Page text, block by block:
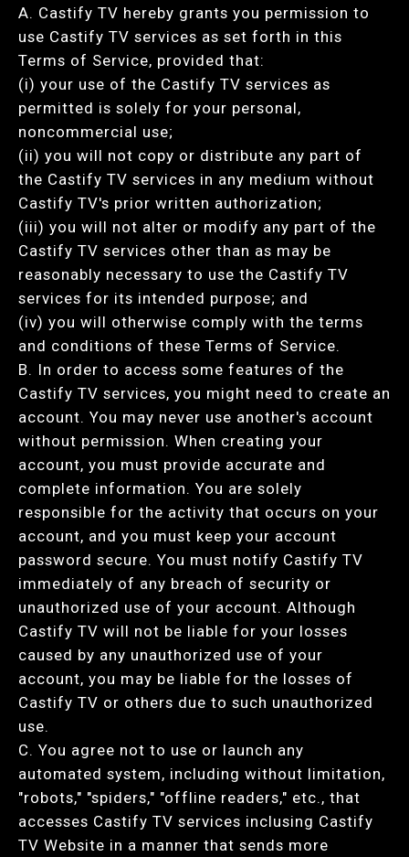
A. Castify TV hereby grants you permission to
use Castify TV services as set forth in this
Terms of Service, provided that:
(i) your use of the Castify TV services as
permitted is solely for your personal,
noncommercial use;
(ii) you will not copy or distribute any part of
the Castify TV services in any medium without
Castify TV's prior written authorization;
(iii) you will not alter or modify any part of the
Castify TV services other than as may be
reasonably necessary to use the Castify TV
services for its intended purpose; and
(iv) you will otherwise comply with the terms
and conditions of these Terms of Service.
B. In order to access some features of the
Castify TV services, you might need to create an
account. You may never use another's account
without permission. When creating your
account, you must provide accurate and
complete information. You are solely
responsible for the activity that occurs on your
account, and you must keep your account
password secure. You must notify Castify TV
immediately of any breach of security or
unauthorized use of your account. Although
Castify TV will not be liable for your losses
caused by any unauthorized use of your
account, you may be liable for the losses of
Castify TV or others due to such unauthorized
use.
C. You agree not to use or launch any
automated system, including without limitation,
"robots," "spiders," "offline readers," etc., that
accesses Castify TV services inclusing Castify
TV Website in a manner that sends more